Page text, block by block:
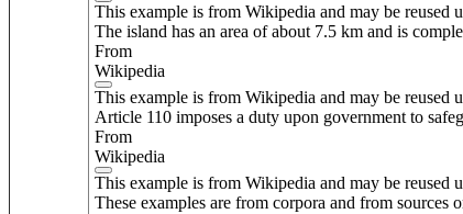
This example is from Wikipedia and may be reused
The island has an area of about 7.5 km and is
From
Wikipedia
This example is from Wikipedia and may be reused
Article 110 imposes a duty upon government to
From
Wikipedia
This example is from Wikipedia and may be reused
These examples are from corpora and from